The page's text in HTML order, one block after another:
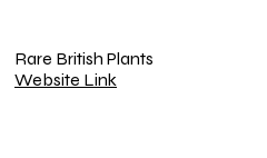
Rare British Plants
Website Link